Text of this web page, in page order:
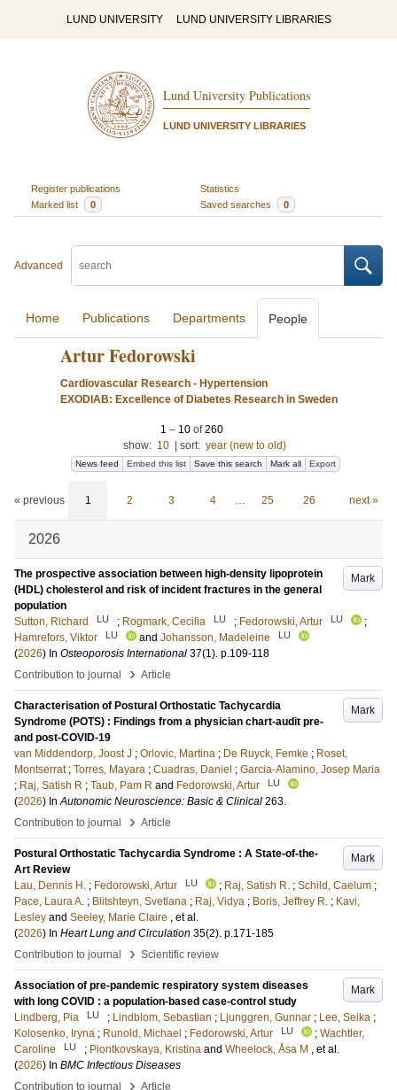
LUND UNIVERSITY LUND UNIVERSITY LIBRARIES
Lund University Publications
LUND UNIVERSITY LIBRARIES
Register publications
Statistics
Marked list
0 Saved searches 0
Advanced
Home Publications Departments People
Artur Fedorowski
Cardiovascular Research - Hypertension
EXODIAB: Excellence of Diabetes Research in Sweden
1 – 10of260
show: 10 sort: year (new to old)
News feed Embed this list Save this search Mark all Export
« previous 1 2 3 4 … 25 26 next »
2026
Mark
The prospective association between high-density lipoprotein
(HDL) cholesterol and risk of incident fractures in the general
population
Sutton, Richard
LU ; Rogmark, Cecilia LU ; Fedorowski, Artur LU
;
Hamrefors, Viktor
LU and Johansson, Madeleine LU
(2026) In Osteoporosis International 37(1). p.109-118
Contribution to journal
› Article
Mark
Characterisation of Postural Orthostatic Tachycardia
Syndrome (POTS) : Findings from a physician chart-audit pre-
and post-COVID-19
van Middendorp, Joost J ; Orlovic, Martina ; De Ruyck, Femke ; Roset,
Montserrat ; Torres, Mayara ; Cuadras, Daniel ; Garcia-Alamino, Josep Maria
; Raj, Satish R ; Taub, Pam R and Fedorowski, Artur LU
(2026) InAutonomic Neuroscience: Basic & Clinical 263.
Contribution to journal
› Article
Mark
Postural Orthostatic Tachycardia Syndrome : A State-of-the-
Art Review
Lau, Dennis H. ; Fedorowski, Artur LU ; Raj, Satish R. ; Schild, Caelum ;
Pace, Laura A. ; Blitshteyn, Svetlana ; Raj, Vidya ; Boris, Jeffrey R. ; Kavi,
Lesley and Seeley, Marie Claire , et al.
(2026) In Heart Lung and Circulation 35(2). p.171-185
Contribution to journal
› Scientific review
Mark
Association of pre-pandemic respiratory system diseases
with long COVID : a population-based case-control study
Lindberg, Pia
LU ; Lindblom, Sebastian ; Ljunggren, Gunnar ; Lee, Seika ;
Kolosenko, Iryna ; Runold, Michael ; Fedorowski, Artur LU ; Wachtler,
Caroline
LU ; Piontkovskaya, Kristina and Wheelock, Åsa M , et al.
(2026) In BMC Infectious Diseases
Contribution to journal
› Article